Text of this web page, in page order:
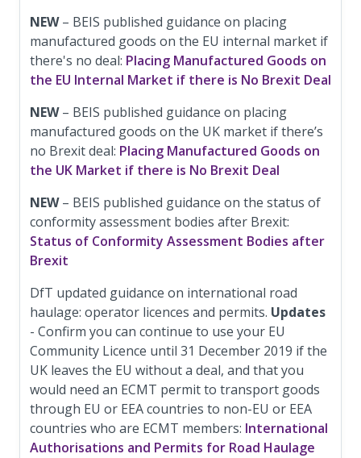
NEW– BEIS published guidance on placing
manufactured goods on the EU internal market if
there's no deal: Placing Manufactured Goods on
the EU Internal Market if there is No Brexit Deal
NEW– BEIS published guidance on placing
manufactured goods on the UK market if there’s
no Brexit deal: Placing Manufactured Goods on
the UK Market if there is No Brexit Deal
NEW– BEIS published guidance on the status of
conformity assessment bodies after Brexit:
Status of Conformity Assessment Bodies after
Brexit
DfT updated guidance on international road
haulage: operator licences and permits. Updates
- Confirm you can continue to use your EU
Community Licence until 31 December 2019 if the
UK leaves the EU without a deal, and that you
would need an ECMT permit to transport goods
through EU or EEA countries to non-EU or EEA
countries who are ECMT members: International
Authorisations and Permits for Road Haulage